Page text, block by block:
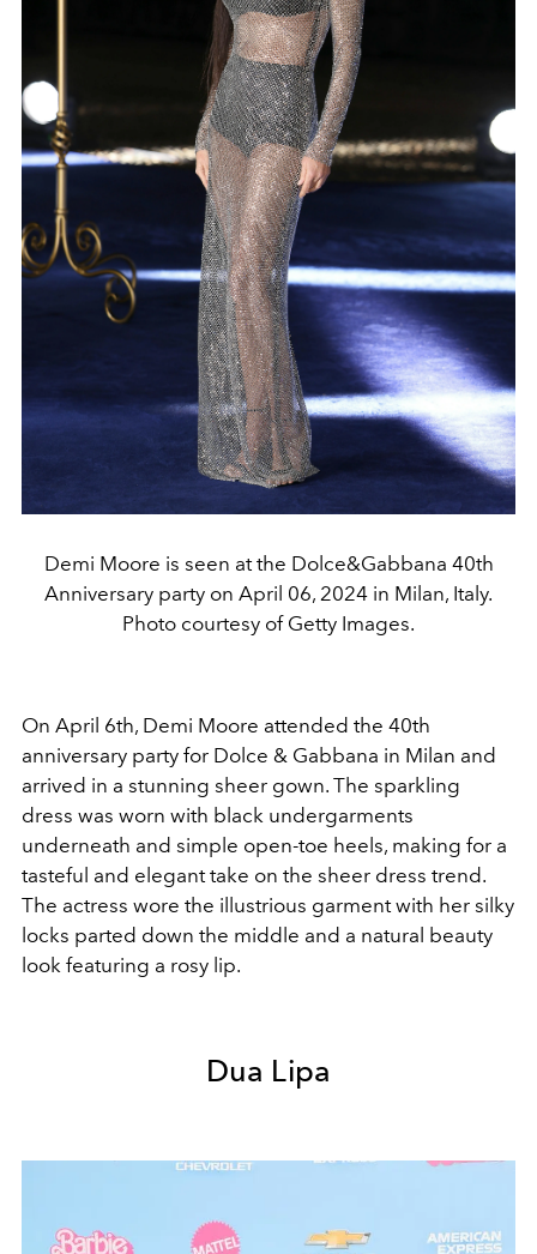
Demi Moore is seen at the Dolce&Gabbana 40th
Anniversary party on April 06, 2024 in Milan, Italy.
Photo courtesy of Getty Images.
On April 6th, Demi Moore attended the 40th
anniversary party for Dolce & Gabbana in Milan and
arrived in a stunning sheer gown. The sparkling
dress was worn with black undergarments
underneath and simple open-toe heels, making for a
tasteful and elegant take on the sheer dress trend.
The actress wore the illustrious garment with her silky
locks parted down the middle and a natural beauty
look featuring a rosy lip.
Dua Lipa